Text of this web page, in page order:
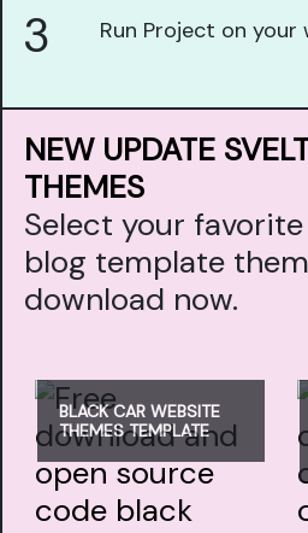
3 Run Project on your
NEW UPDATE
THEMES
Select your
blog template
download now.
BLACK CAR WEBSITE
THEMES TEMPLATE